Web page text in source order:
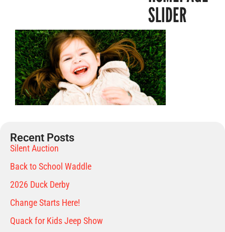
SLIDER
Recent Posts
Silent Auction
Back to School Waddle
2026 Duck Derby
Change Starts Here!
Quack for Kids Jeep Show